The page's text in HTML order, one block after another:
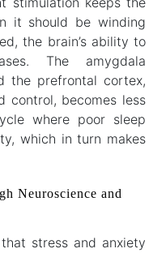
it should be winding
the brain’s ability to
The amygdala
the prefrontal cortex,
control, becomes less
where poor sleep
which in turn makes
Neuroscience and
stress and anxiety